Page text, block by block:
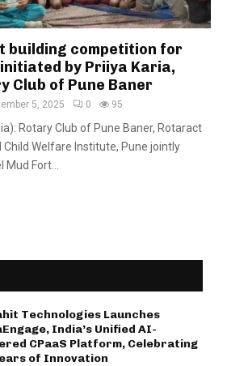
building competition for
by Priiya Karia,
Club of Pune Baner
5, 2025 0 95
Rotary Club of Pune Baner, Rotaract
Child Welfare Institute, Pune jointly
Fort...
Technologies Launches
India’s Unified AI-
CPaaS Platform, Celebrating
of Innovation